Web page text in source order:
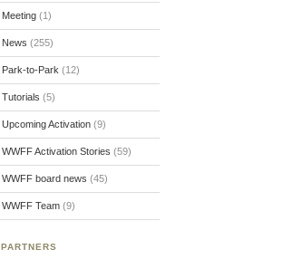
Meeting(1)
News (255)
Park-to-Park (12)
Tutorials (5)
Upcoming Activation(9)
WWFF Activation Stories (59)
WWFF board news (45)
WWFF Team(9)
PARTNERS